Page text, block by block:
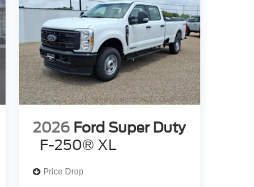
2026 Ford Super Duty
F-250® XL
Price Drop